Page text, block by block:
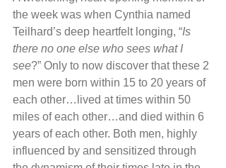
the week was when Cynthia named
Teilhard’s deep heartfelt longing, “Is
there no one else who sees what I
see?” Only to now discover that these 2
men were born within 15 to 20 years of
each other…lived at times within 50
miles of each other…and died within 6
years of each other. Both men, highly
influenced by and sensitized through